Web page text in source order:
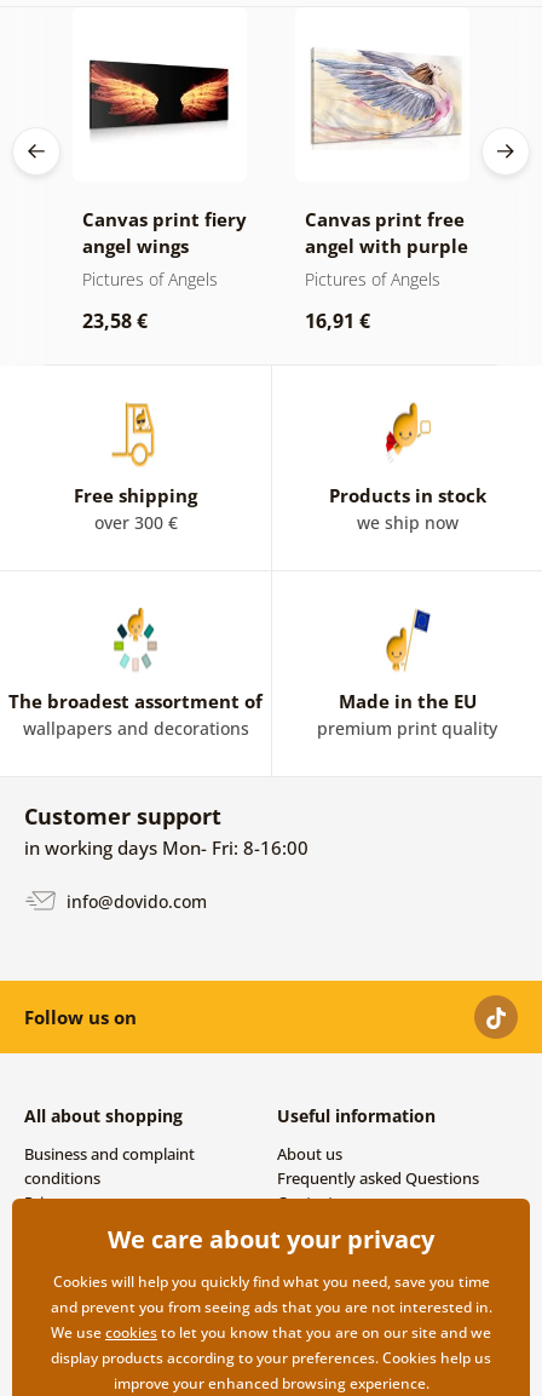
Canvas print fiery
angel wings
Pictures of Angels
23,58 €
Canvas print free
angel with purple
wings
Pictures of Angels
16,91 €
Free shipping
over 300 €
Products in stock
we ship now
The broadest assortment of
wallpapers and decorations
Made in the EU
premium print quality
Customer support
in working days Mon- Fri: 8-16:00
info@dovido.com
Follow us on
All about shopping
Business and complaint
conditions
Privacy
Shipping and payment options
Useful information
About us
Frequently asked Questions
Contacts
We care about your privacy
Cookies will help you quickly find what you need, save you time
and prevent you from seeing ads that you are not interested in.
We usecookiesto let you know that you are on our site and we
display products according to your preferences. Cookies help us
improve your enhanced browsing experience.